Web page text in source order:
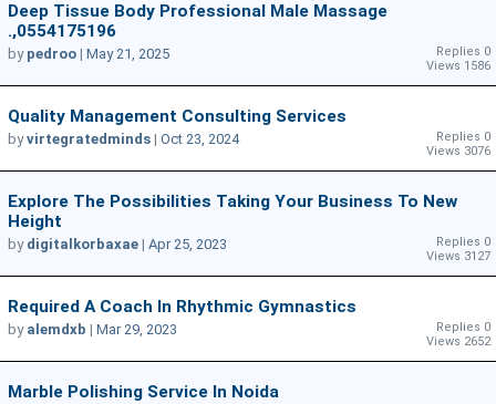
Deep Tissue Body Professional Male Massage
.,0554175196
Replies 0
Views 1586
by pedroo | May 21, 2025
Quality Management Consulting Services
Replies 0
Views 3076
byvirtegratedminds | Oct 23, 2024
Explore The Possibilities Taking Your Business To New
Height
Replies 0
Views 3127
by digitalkorbaxae | Apr 25, 2023
Required A Coach In Rhythmic Gymnastics
Replies 0
Views 2652
by alemdxb | Mar 29, 2023
Marble Polishing Service In Noida